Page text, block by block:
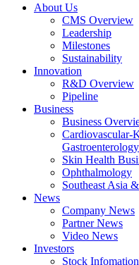
About Us
CMS Overview
Leadership
Milestones
Sustainability
Innovation
R&D Overview
Pipeline
Business
Business
Cardiovascular-
Gastroenterology
Skin Health
Ophthalmology
Southeast Asia
News
Company News
Partner News
Video News
Investors
Stock Infomation